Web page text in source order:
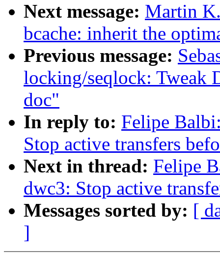
Next message: Martin
bcache: inherit the
Previous message:
locking/seqlock: Tweak
doc"
In reply to: Felipe
Stop active transfers
Next in thread: Felipe
dwc3: Stop active
Messages sorted by: [
]